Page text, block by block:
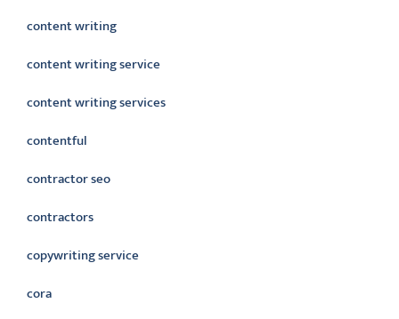
content writing
content writing service
content writing services
contentful
contractor seo
contractors
copywriting service
cora